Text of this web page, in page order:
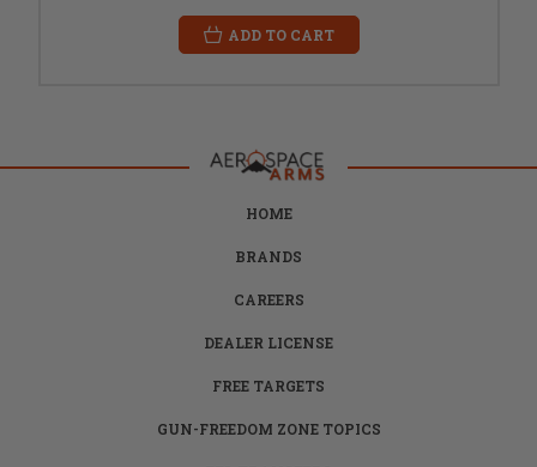
ADD TO CART
HOME
BRANDS
CAREERS
DEALER LICENSE
FREE TARGETS
GUN-FREEDOM ZONE TOPICS